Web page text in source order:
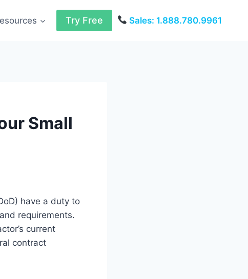
Try Free Sales: 1.888.780.9961
Small
have a duty to
requirements.
current
contract